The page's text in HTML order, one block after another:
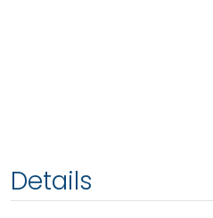
Details